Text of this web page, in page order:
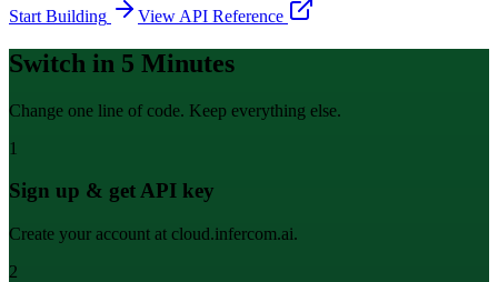
Start Building View API Reference
Switch in 5 Minutes
Change one line of code. Keep everything else.
1
Sign up & get API key
Create your account at cloud.infercom.ai.
2